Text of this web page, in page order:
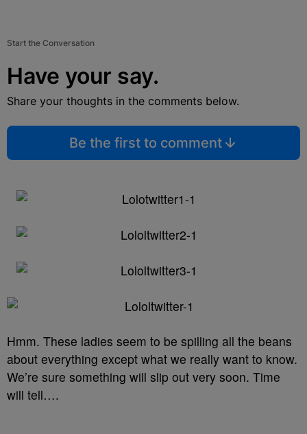
Start the Conversation
Have your say.
Share your thoughts in the comments below.
Be the first to comment
Hmm. These ladies seem to be spilling all the beans
about everything except what we really want to know.
We’re sure something will slip out very soon. Time
will tell….